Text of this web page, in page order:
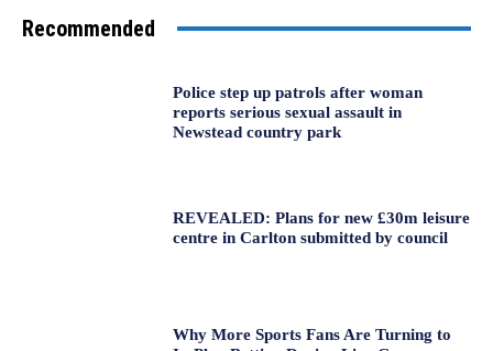
Recommended
Police step up patrols after woman
reports serious sexual assault in
Newstead country park
REVEALED: Plans for new £30m leisure
centre in Carlton submitted by council
Why More Sports Fans Are Turning to